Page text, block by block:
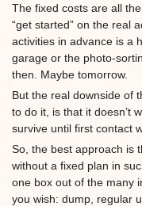
The fixed costs are all
“get started” on the real
activities in advance is a
garage or the photo-
then. Maybe tomorrow.
But the real downside of
to do it, is that it doesn’t
survive until first contact
So, the best approach is
without a fixed plan in
one box out of the many
you wish: dump, regular